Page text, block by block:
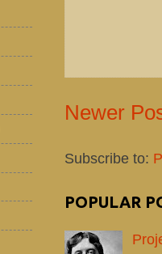
Newer
Subscribe to:
POPULAR